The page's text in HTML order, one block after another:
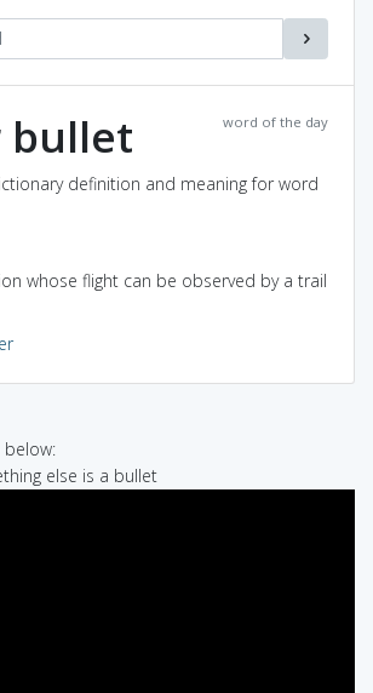
word of the day
bullet
definition and meaning for word
whose flight can be observed by a trail
below:
else is a bullet